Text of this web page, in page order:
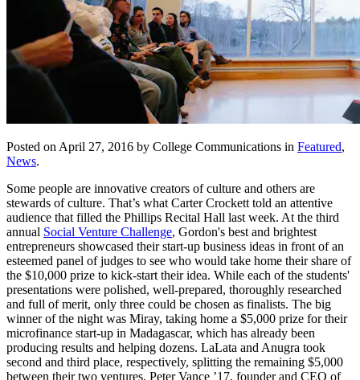
Posted on April 27, 2016 by College Communications in Featured,
News.
Some people are innovative creators of culture and others are
stewards of culture. That’s what Carter Crockett told an attentive
audience that filled the Phillips Recital Hall last week. At the third
annual Social Venture Challenge, Gordon's best and brightest
entrepreneurs showcased their start-up business ideas in front of an
esteemed panel of judges to see who would take home their share of
the $10,000 prize to kick-start their idea. While each of the students'
presentations were polished, well-prepared, thoroughly researched
and full of merit, only three could be chosen as finalists. The big
winner of the night was Miray, taking home a $5,000 prize for their
microfinance start-up in Madagascar, which has already been
producing results and helping dozens. LaLata and Anugra took
second and third place, respectively, splitting the remaining $5,000
between their two ventures. Peter Vance ’17, founder and CEO of